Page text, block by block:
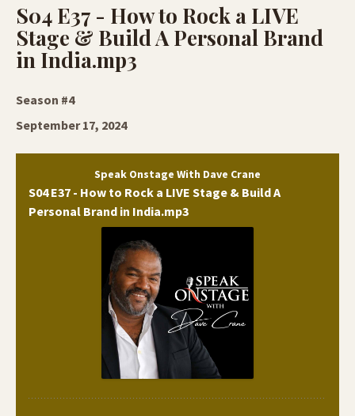
S04 E37 - How to Rock a LIVE
Stage & Build A Personal Brand
in India.mp3
Season #4
September 17, 2024